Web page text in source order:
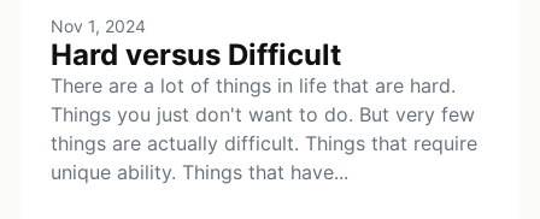
Nov 1, 2024
Hard versus Difficult
There are a lot of things in life that are hard.
Things you just don't want to do. But very few
things are actually difficult. Things that require
unique ability. Things that have...